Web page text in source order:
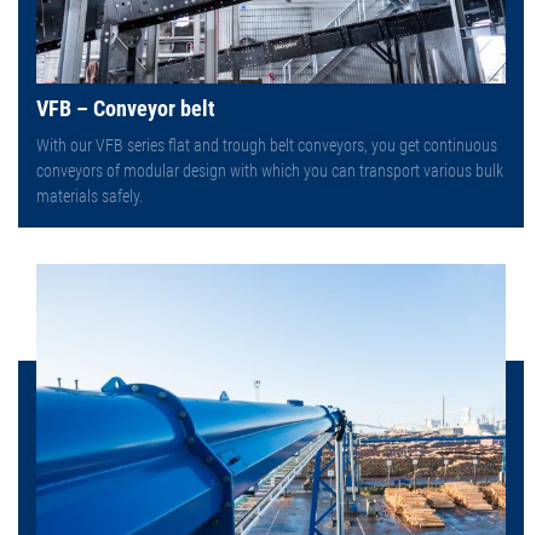
VFB – Conveyor belt
With our VFB series flat and trough belt conveyors, you get continuous
conveyors of modular design with which you can transport various bulk
materials safely.